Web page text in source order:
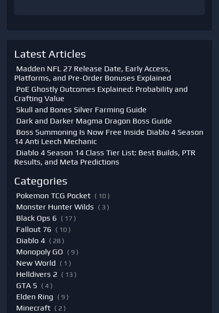
Latest Articles
Madden NFL 27 Release Date, Early Access,
Platforms, and Pre-Order Bonuses Explained
PoE Ghostly Outcomes Explained: Probability and
Crafting Value
Skull and Bones Silver Farming Guide
Dark and Darker Magma Dragon Boss Guide
Boss Summoning Is Now Free Inside Diablo 4 Season
14 Anti Leech Mechanic
Diablo 4 Season 14 Class Tier List: Best Builds, PTR
Results, and Meta Predictions
Categories
Pokemon TCG Pocket ( 10 )
Monster Hunter Wilds ( 3 )
Black Ops 6 ( 17 )
Fallout 76 ( 10 )
Diablo 4 ( 28 )
Monopoly GO ( 9 )
New World ( 1 )
Helldivers 2 ( 13 )
GTA 5 ( 4 )
Elden Ring ( 9 )
Minecraft ( 2 )